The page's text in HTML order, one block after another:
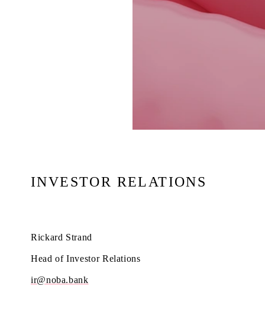
INVESTOR RELATIONS
Rickard Strand
Head of Investor Relations
ir@noba.bank